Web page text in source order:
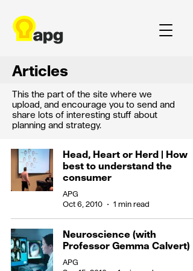
Articles
This the part of the site where we
upload, and encourage you to send and
share lots of interesting stuff about
planning and strategy.
Head, Heart or Herd | How
best to understand the
consumer
APG
Oct 6, 2010
1 min read
Neuroscience (with
Professor Gemma Calvert)
APG